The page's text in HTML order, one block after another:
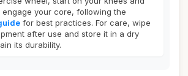
your core, following the
for best practices. For care, wipe
after use and store it in a dry
its durability.